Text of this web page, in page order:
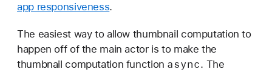
app responsiveness.
The easiest way to allow thumbnail computation to
happen off of the main actor is to make the
thumbnail computation function async. The